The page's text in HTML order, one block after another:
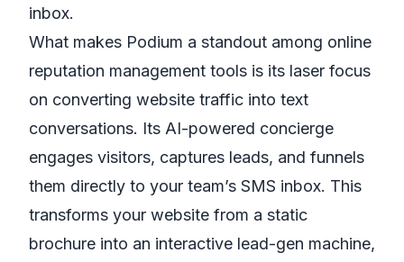
inbox.
What makes Podium a standout among online
reputation management tools is its laser focus
on converting website traffic into text
conversations. Its AI-powered concierge
engages visitors, captures leads, and funnels
them directly to your team’s SMS inbox. This
transforms your website from a static
brochure into an interactive lead-gen machine,